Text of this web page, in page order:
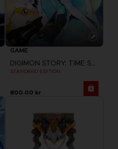
GAME
DIGIMON STORY: TIME STRANGER
STANDARD EDITION
800.00 kr